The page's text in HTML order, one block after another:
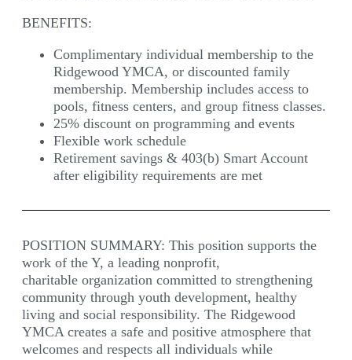
BENEFITS:
Complimentary individual membership to the
Ridgewood YMCA, or discounted family
membership. Membership includes access to
pools, fitness centers, and group fitness classes.
25% discount on programming and events
Flexible work schedule
Retirement savings & 403(b) Smart Account
after eligibility requirements are met
POSITION SUMMARY: This position supports the
work of the Y, a leading nonprofit,
charitable organization committed to strengthening
community through youth development, healthy
living and social responsibility. The Ridgewood
YMCA creates a safe and positive atmosphere that
welcomes and respects all individuals while